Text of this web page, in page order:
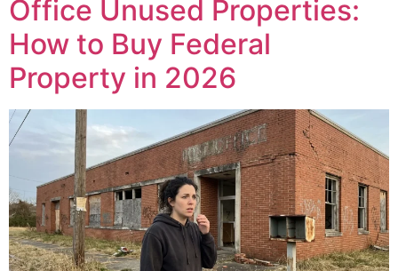
Office Unused Properties:
How to Buy Federal
Property in 2026